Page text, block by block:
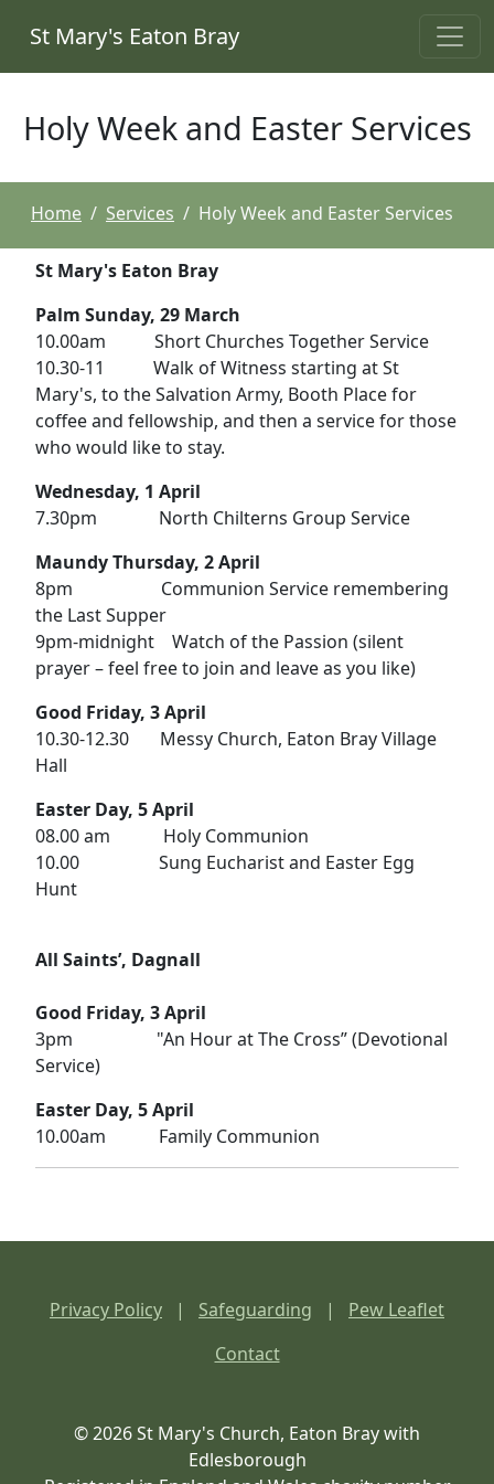
St Mary's Eaton Bray
Holy Week and Easter Services
Home Services Holy Week and Easter Services
St Mary's Eaton Bray
Palm Sunday, 29 March
10.00am Short Churches Together Service
10.30-11 Walk of Witness starting at St
Mary's, to the Salvation Army, Booth Place for
coffee and fellowship, and then a service for those
who would like to stay.
Wednesday, 1 April
7.30pm North Chilterns Group Service
Maundy Thursday, 2 April
8pm Communion Service remembering
the Last Supper
9pm-midnight Watch of the Passion (silent
prayer – feel free to join and leave as you like)
Good Friday, 3 April
10.30-12.30 Messy Church, Eaton Bray Village
Hall
Easter Day, 5 April
08.00 am Holy Communion
10.00 Sung Eucharist and Easter Egg
Hunt
All Saints’, Dagnall
Good Friday, 3 April
3pm "An Hour at The Cross” (Devotional
Service)
Easter Day, 5 April
10.00am Family Communion
Privacy Policy | Safeguarding | Pew Leaflet
Contact
© 2026 St Mary's Church, Eaton Bray with
Edlesborough